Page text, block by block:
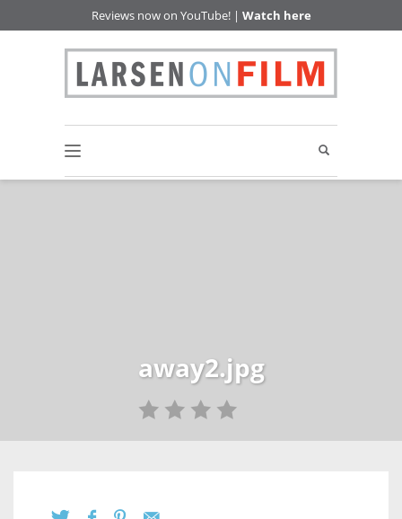
Reviews now on YouTube! | Watch here
away2.jpg